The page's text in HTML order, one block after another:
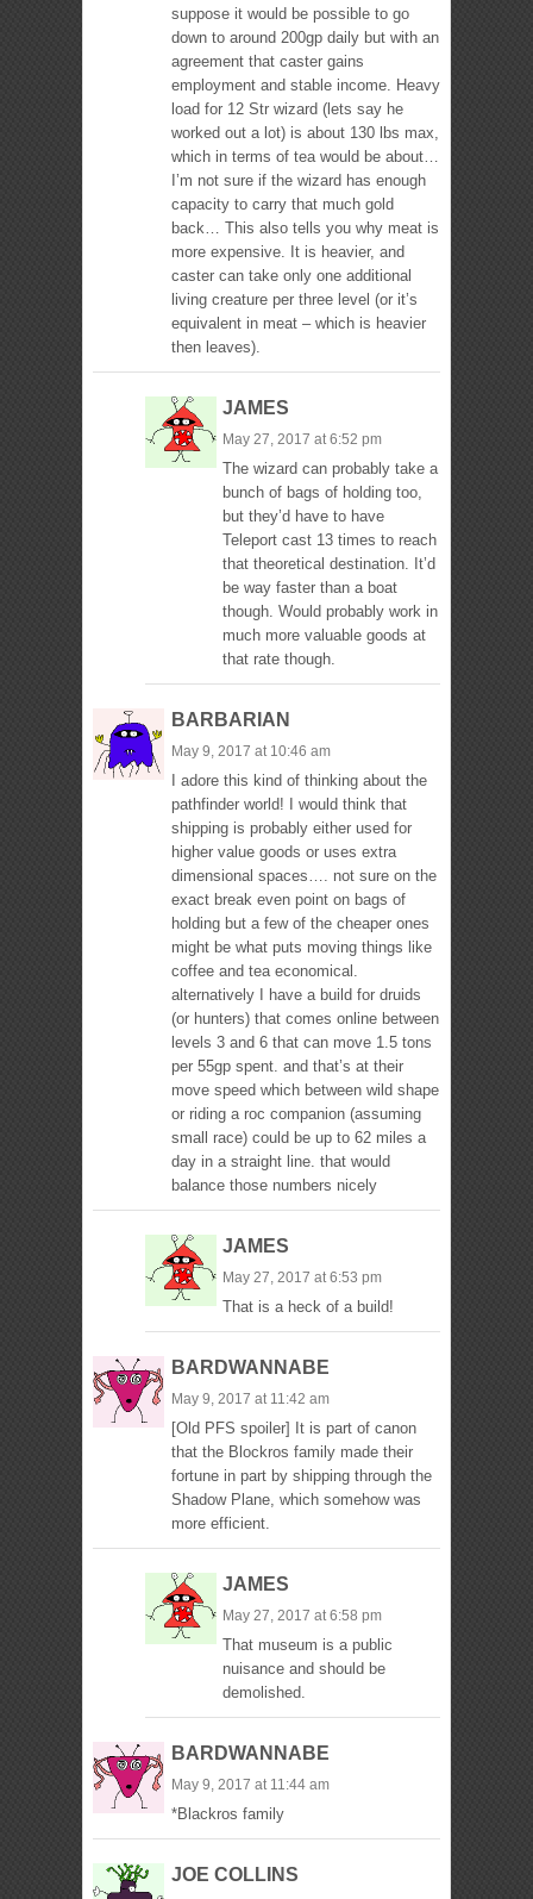
suppose it would be possible to go
down to around 200gp daily but with an
agreement that caster gains
employment and stable income. Heavy
load for 12 Str wizard (lets say he
worked out a lot) is about 130 lbs max,
which in terms of tea would be about…
I’m not sure if the wizard has enough
capacity to carry that much gold
back… This also tells you why meat is
more expensive. It is heavier, and
caster can take only one additional
living creature per three level (or it’s
equivalent in meat – which is heavier
then leaves).
JAMES
May 27, 2017 at 6:52 pm
The wizard can probably take a
bunch of bags of holding too,
but they’d have to have
Teleport cast 13 times to reach
that theoretical destination. It’d
be way faster than a boat
though. Would probably work in
much more valuable goods at
that rate though.
BARBARIAN
May 9, 2017 at 10:46 am
I adore this kind of thinking about the
pathfinder world! I would think that
shipping is probably either used for
higher value goods or uses extra
dimensional spaces…. not sure on the
exact break even point on bags of
holding but a few of the cheaper ones
might be what puts moving things like
coffee and tea economical.
alternatively I have a build for druids
(or hunters) that comes online between
levels 3 and 6 that can move 1.5 tons
per 55gp spent. and that’s at their
move speed which between wild shape
or riding a roc companion (assuming
small race) could be up to 62 miles a
day in a straight line. that would
balance those numbers nicely
JAMES
May 27, 2017 at 6:53 pm
That is a heck of a build!
BARDWANNABE
May 9, 2017 at 11:42 am
[Old PFS spoiler] It is part of canon
that the Blockros family made their
fortune in part by shipping through the
Shadow Plane, which somehow was
more efficient.
JAMES
May 27, 2017 at 6:58 pm
That museum is a public
nuisance and should be
demolished.
BARDWANNABE
May 9, 2017 at 11:44 am
*Blackros family
JOE COLLINS